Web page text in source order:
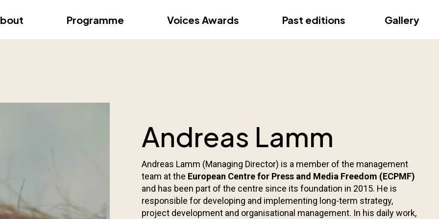
Programme Voices Awards Past editions Gallery
Videos
– Zagreb First edition – Florence
Andreas Lamm
Andreas Lamm (Managing Director) is a member of the management
team at the European Centre for Press and Media Freedom (ECPMF)
and has been part of the centre since its foundation in 2015. He is
responsible for developing and implementing long-term strategy,
project development and organisational management. In his daily work,